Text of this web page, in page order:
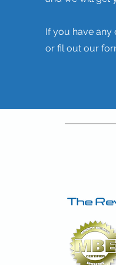
If you have any
or fil out our